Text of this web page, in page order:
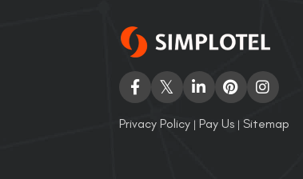
Privacy Policy| Pay Us| Sitemap